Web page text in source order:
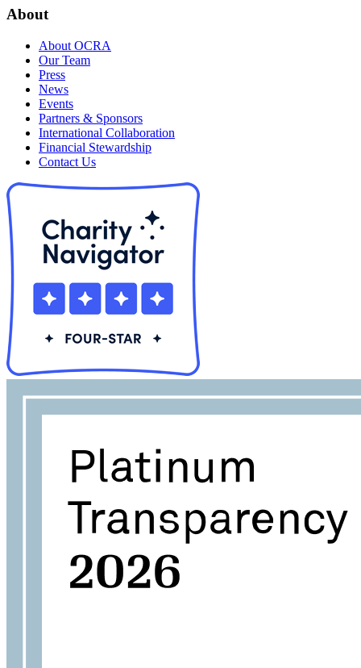
About
About OCRA
Our Team
Press
News
Events
Partners & Sponsors
International Collaboration
Financial Stewardship
Contact Us